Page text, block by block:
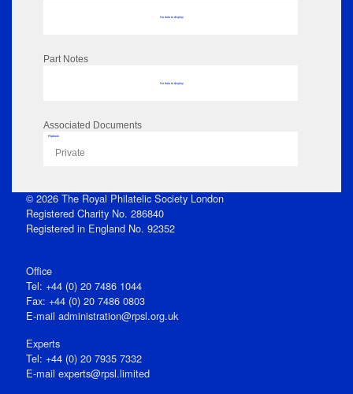
No data to display
Part Notes
No data to display
Associated Documents
Flipbook
Private
© 2026 The Royal Philatelic Society London
Registered Charity No. 286840
Registered in England No. 92352
Office
Tel: +44 (0) 20 7486 1044
Fax: +44 (0) 20 7486 0803
E‑mail administration@rpsl.org.uk
Experts
Tel: +44 (0) 20 7935 7332
E-mail experts@rpsl.limited